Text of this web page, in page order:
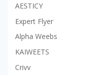
AESTICY
Expert Flyer
Alpha Weebs
KAIWEETS
Crivv